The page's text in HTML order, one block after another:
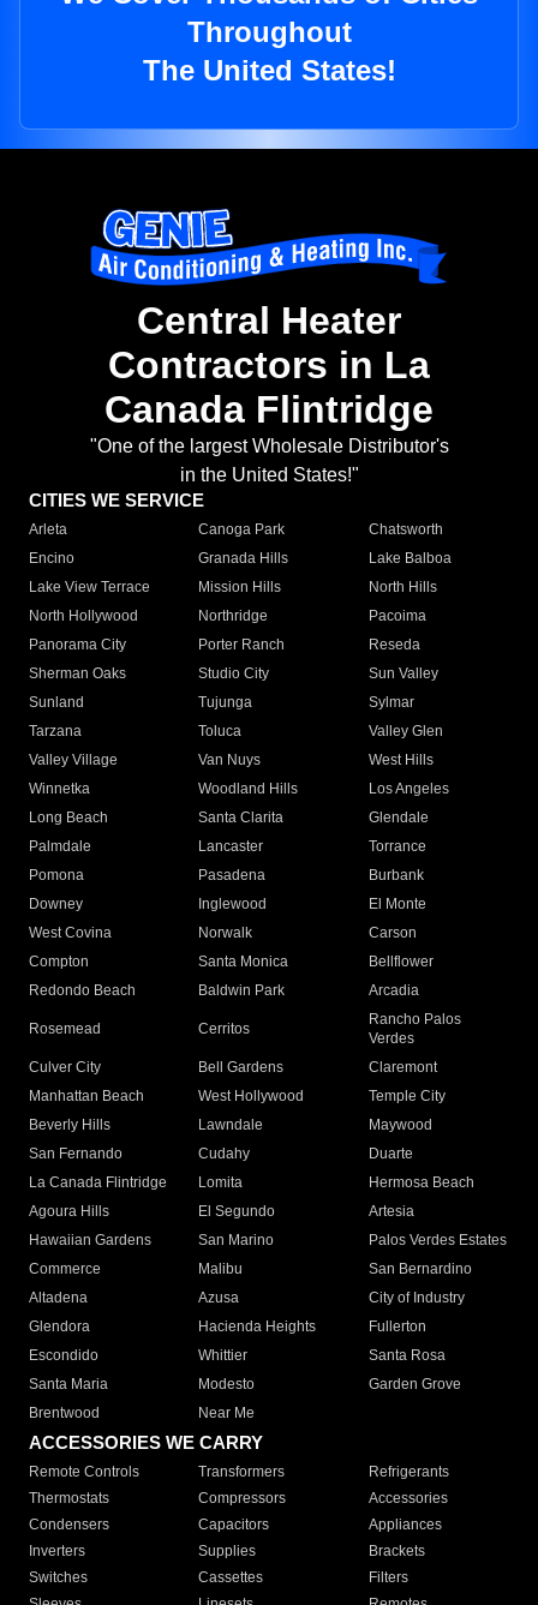
Throughout
The United States!
Central Heater
Contractors in La
Canada Flintridge
"One of the largest Wholesale Distributor's
in the United States!"
CITIES WE SERVICE
Arleta Canoga Park
Chatsworth
Encino
Granada Hills
Lake Balboa
Lake View Terrace
Mission Hills
North Hills
North Hollywood
Northridge
Pacoima
Panorama City
Porter Ranch
Reseda
Sherman Oaks
Studio City
Sun Valley
Sunland
Tujunga
Sylmar
Tarzana
Toluca
Valley Glen
Valley Village
Van Nuys
West Hills
Winnetka
Woodland Hills
Los Angeles
Long Beach
Santa Clarita
Glendale
Palmdale
Lancaster
Torrance
Pomona
Pasadena
Burbank
Downey
Inglewood
El Monte
West Covina
Norwalk
Carson
Compton
Santa Monica
Bellflower
Redondo Beach
Baldwin Park Arcadia
Rosemead Cerritos
Rancho Palos
Verdes
Culver City
Bell Gardens
Claremont
Manhattan Beach
West Hollywood
Temple City
Beverly Hills
Lawndale
Maywood
San Fernando
Cudahy
Duarte
La Canada Flintridge
Lomita
Hermosa Beach
Agoura Hills
El Segundo
Artesia
Hawaiian Gardens
San Marino
Palos Verdes Estates
Commerce
Malibu
San Bernardino
Altadena
Azusa
City of Industry
Glendora
Hacienda Heights
Fullerton
Escondido
Whittier
Santa Rosa
Santa Maria
Modesto
Garden Grove
Brentwood
Near Me
ACCESSORIES WE CARRY
Remote Controls Transformers
Refrigerants
Thermostats
Compressors
Accessories
Condensers
Capacitors
Appliances
Inverters
Supplies
Brackets
Switches
Cassettes
Filters